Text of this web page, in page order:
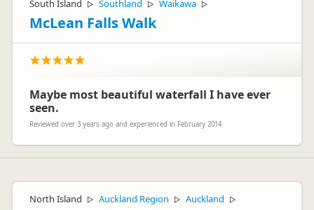
South Island ▷ Southland ▷ Waikawa ▷
McLean Falls Walk
Maybe most beautiful waterfall I have ever
seen.
Reviewed over 3 years ago and experienced in February 2014
North Island ▷ Auckland Region ▷ Auckland ▷